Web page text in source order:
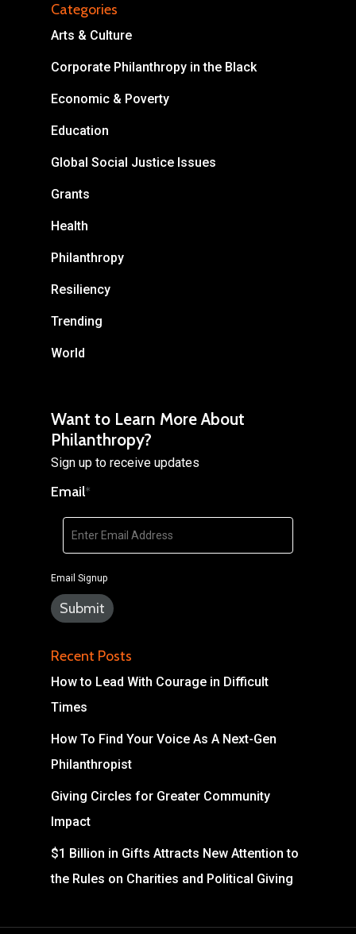
Categories
Arts & Culture
Corporate Philanthropy in the Black
Economic & Poverty
Education
Global Social Justice Issues
Grants
Health
Philanthropy
Resiliency
Trending
World
Want to Learn More About
Philanthropy?
Sign up to receive updates
Email*
Email Signup
Recent Posts
How to Lead With Courage in Difficult
Times
How To Find Your Voice As A Next-Gen
Philanthropist
Giving Circles for Greater Community
Impact
$1 Billion in Gifts Attracts New Attention to
the Rules on Charities and Political Giving
This Mission is Possible